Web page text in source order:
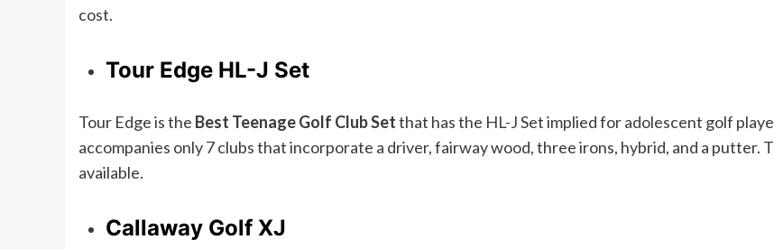
cost.
Tour Edge HL-J Set
Tour Edge is the Best Teenage Golf Club Setthat has the HL-J Set implied for adolescent golf
accompanies only 7 clubs that incorporate a driver, fairway wood, three irons, hybrid, and a putter.
available.
Callaway Golf XJ